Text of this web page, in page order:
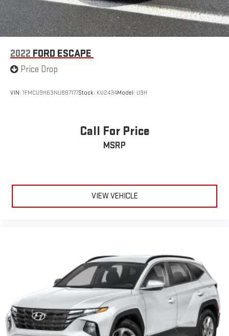
2022 FORD ESCAPE
Price Drop
VIN: 1FMCU9H63NUB87177Stock: KU2434Model: U9H
Call For Price
MSRP
VIEW VEHICLE